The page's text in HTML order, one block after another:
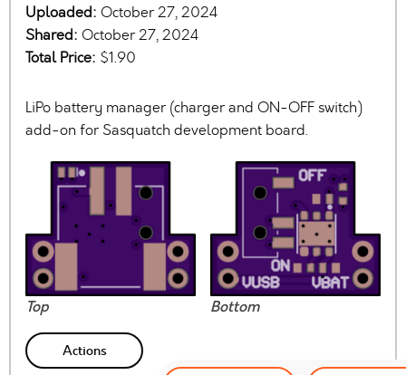
Uploaded: October 27, 2024
Shared: October 27, 2024
Total Price: $1.90
LiPo battery manager (charger and ON-OFF switch)
add-on for Sasquatch development board.
Top Bottom
Actions